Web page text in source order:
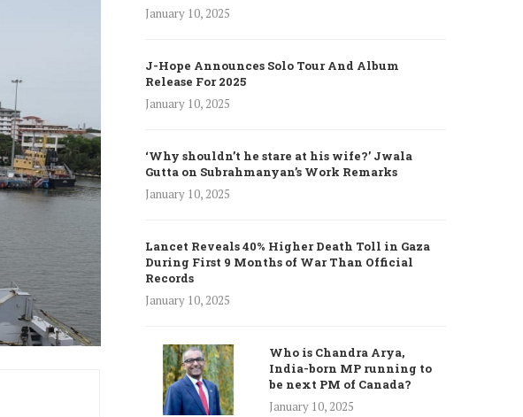
January 10, 2025
J-Hope Announces Solo Tour And Album
Release For 2025
January 10, 2025
‘Why shouldn’t he stare at his wife?’ Jwala
Gutta on Subrahmanyan’s Work Remarks
January 10, 2025
Lancet Reveals 40% Higher Death Toll in Gaza
During First 9 Months of War Than Official
Records
January 10, 2025
Who is Chandra Arya,
India-born MP running to
be next PM of Canada?
January 10, 2025